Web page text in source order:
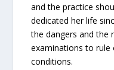
and the practice
dedicated her life
the dangers and the
examinations to rule
conditions.